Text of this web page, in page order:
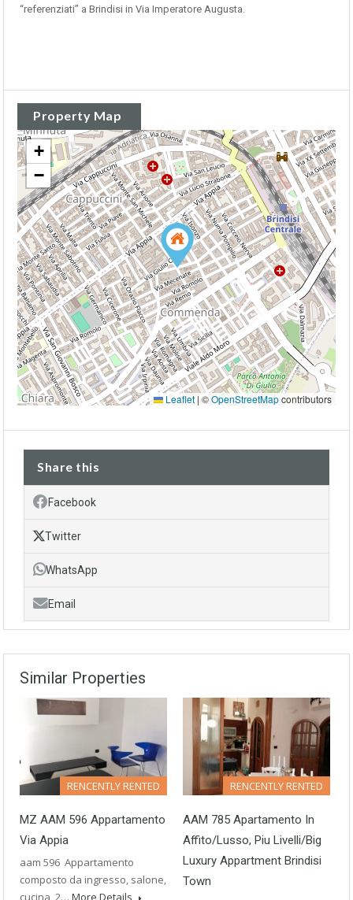
“referenziati” a Brindisi in Via Imperatore Augusta.
Property Map
+
−
Leaflet | ©OpenStreetMapcontributors
Share this
Facebook
Twitter
WhatsApp
Email
Similar Properties
RENCENTLY RENTED
MZ AAM 596 Appartamento
Via Appia
aam 596 Appartamento
composto da ingresso, salone,
RENCENTLY RENTED
AAM 785 Apartamento In
Affito/Lusso, Piu Livelli/Big
Luxury Appartment Brindisi
Town